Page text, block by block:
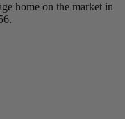
home on the market in